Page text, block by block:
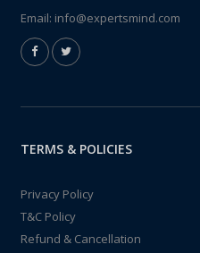
Email: info@expertsmind.com
TERMS & POLICIES
Privacy Policy
T&C Policy
Refund & Cancellation